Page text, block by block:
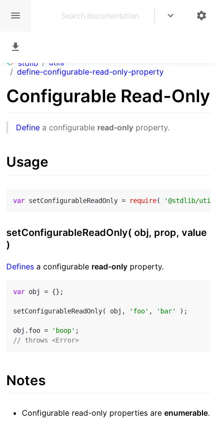
stdlib / utils
/ define-configurable-read-only-property
Configurable Read-Only
Define a configurable read-only property.
Usage
var setConfigurableReadOnly = require( '@stdlib/
setConfigurableReadOnly( obj, prop, value
)
Defines a configurable read-only property.
var obj = {};
setConfigurableReadOnly( obj, 'foo' , 'bar' );
obj.foo = 'boop'
// throws <Error>
Notes
Configurable read-only properties areenumerable.